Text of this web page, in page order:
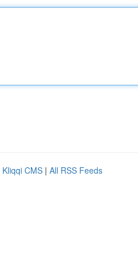
Kliqqi CMS | All RSS Feeds